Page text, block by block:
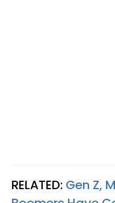
RELATED: Gen Z,